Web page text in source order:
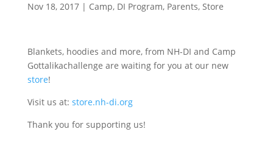
Nov 18, 2017| Camp, DI Program, Parents, Store
Blankets, hoodies and more, from NH-DI and Camp
Gottalikachallenge are waiting for you at our new
store!
Visit us at: store.nh-di.org
Thank you for supporting us!